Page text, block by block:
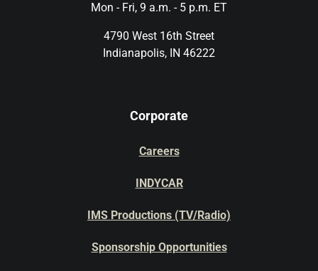
Mon - Fri, 9 a.m. - 5 p.m. ET
4790 West 16th Street
Indianapolis, IN 46222
Corporate
Careers
INDYCAR
IMS Productions (TV/Radio)
Sponsorship Opportunities